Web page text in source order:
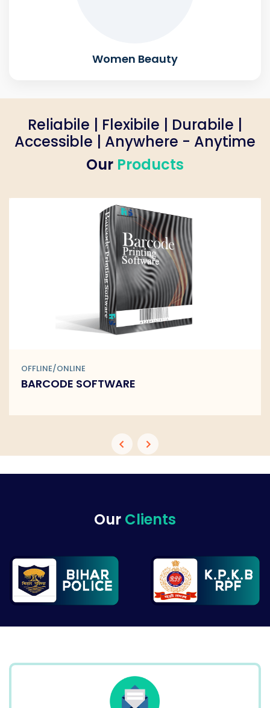
Women Beauty
Reliabile | Flexibile | Durabile |
Accessible | Anywhere - Anytime
Our Products
OFFLINE/ONLINE
BARCODE SOFTWARE
Our Clients